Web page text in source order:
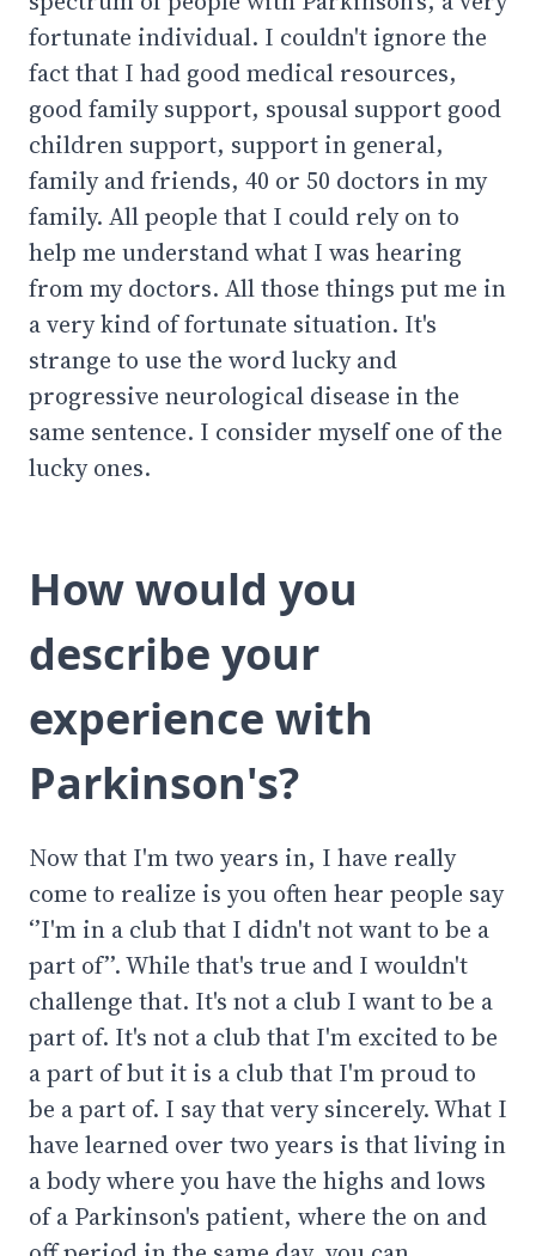
fortunate individual. I couldn't ignore the
fact that I had good medical resources,
good family support, spousal support good
children support, support in general,
family and friends, 40 or 50 doctors in my
family. All people that I could rely on to
help me understand what I was hearing
from my doctors. All those things put me in
a very kind of fortunate situation. It's
strange to use the word lucky and
progressive neurological disease in the
same sentence. I consider myself one of the
lucky ones.
How would you
describe your
experience with
Parkinson's?
Now that I'm two years in, I have really
come to realize is you often hear people say
‘’I'm in a club that I didn't not want to be a
part of’’. While that's true and I wouldn't
challenge that. It's not a club I want to be a
part of. It's not a club that I'm excited to be
a part of but it is a club that I'm proud to
be a part of. I say that very sincerely. What I
have learned over two years is that living in
a body where you have the highs and lows
of a Parkinson's patient, where the on and